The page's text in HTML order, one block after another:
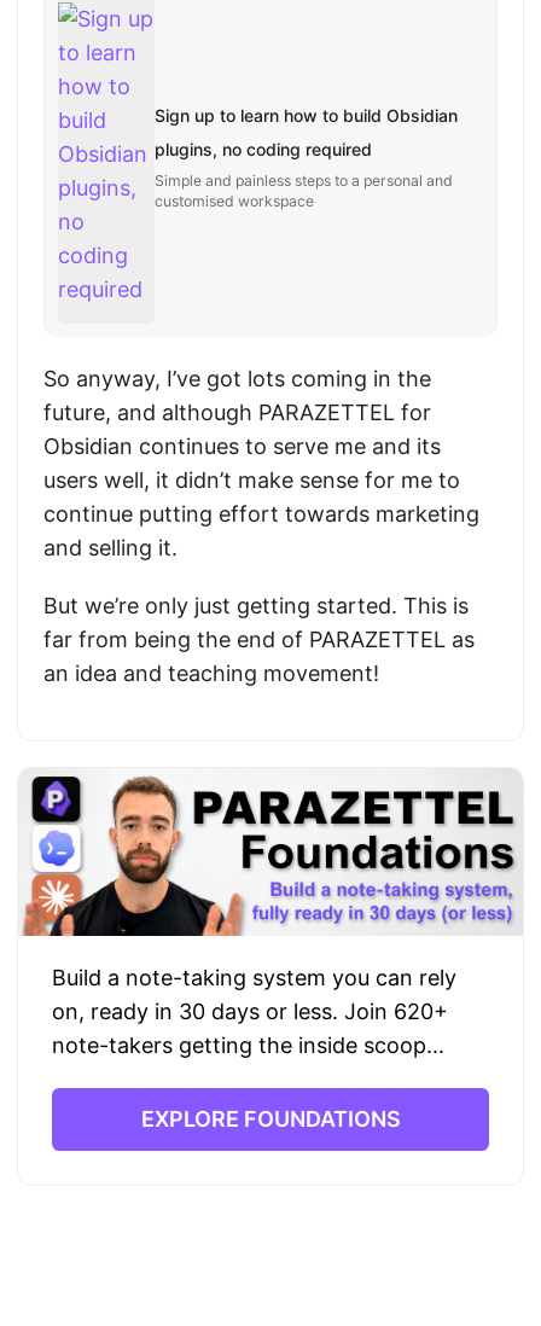
Sign up to learn how to build Obsidian
plugins, no coding required
Simple and painless steps to a personal and
customised workspace
So anyway, I’ve got lots coming in the
future, and although PARAZETTEL for
Obsidian continues to serve me and its
users well, it didn’t make sense for me to
continue putting effort towards marketing
and selling it.
But we’re only just getting started. This is
far from being the end of PARAZETTEL as
an idea and teaching movement!
Build a note-taking system you can rely
on, ready in 30 days or less. Join 620+
note-takers getting the inside scoop...
EXPLORE FOUNDATIONS